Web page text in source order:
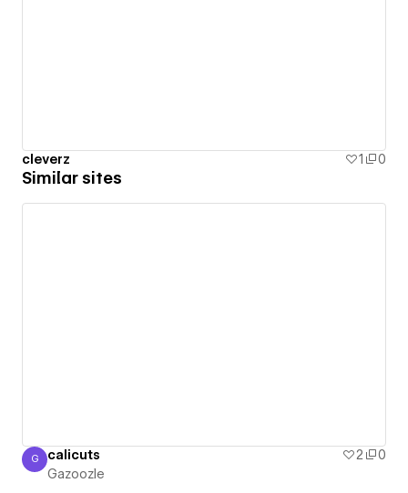
cleverz 1 0
Similar sites
Gazoozle
G calicuts 2
0
Gazoozle